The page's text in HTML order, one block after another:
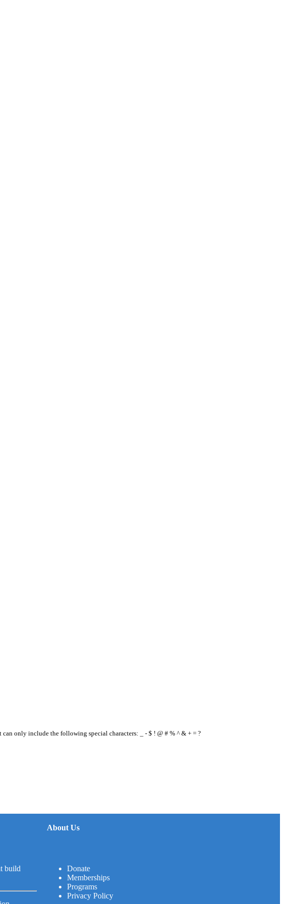
can only include the following special characters: _ - $ ! @ # % ^ & + = ?
build
About Us
Donate
Memberships
Programs
Privacy Policy